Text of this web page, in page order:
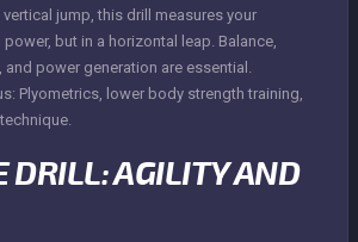
jump, this drill measures your
but in a horizontal leap. Balance,
power generation are essential.
Plyometrics, lower body strength training,
DRILL: AGILITY AND